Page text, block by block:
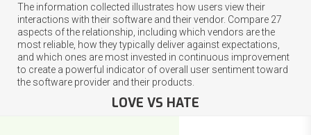
The information collected illustrates how users view their
interactions with their software and their vendor. Compare 27
aspects of the relationship, including which vendors are the
most reliable, how they typically deliver against expectations,
and which ones are most invested in continuous improvement
to create a powerful indicator of overall user sentiment toward
the software provider and their products.
LOVE VS HATE